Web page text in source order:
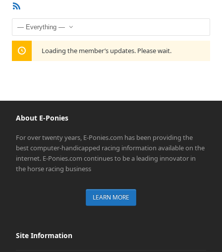
Show:
Loading the member’s updates. Please wait.
About E-Ponies
For over twenty years, E-Ponies.com has been providing the
best computer-handicapped racing information available on the
internet. E-Ponies.com continues to be a leading innovator in
the horse racing business
LEARN MORE
Site Information